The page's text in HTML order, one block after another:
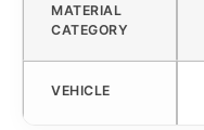
MATERIAL
CATEGORY
VEHICLE